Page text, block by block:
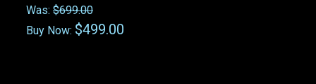
Was: $699.00
Buy Now: $499.00